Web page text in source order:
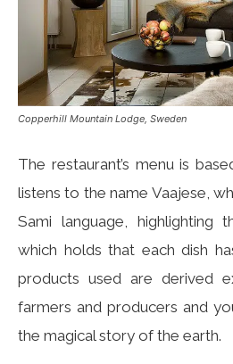
Copperhill Mountain Lodge, Sweden
The restaurant’s menu is
listens to the name Vaajese,
Sami language, highlighting
which holds that each dish
products used are derived
farmers and producers and
the magical story of the earth.